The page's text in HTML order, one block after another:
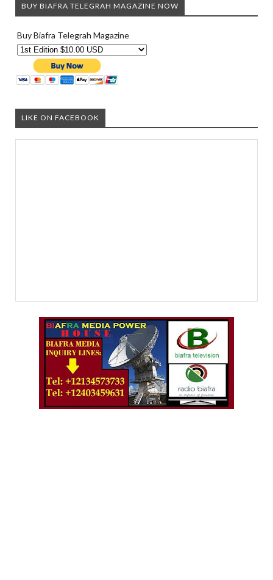
BUY BIAFRA TELEGRAH MAGAZINE NOW
Buy Biafra Telegrah Magazine
LIKE ON FACEBOOK